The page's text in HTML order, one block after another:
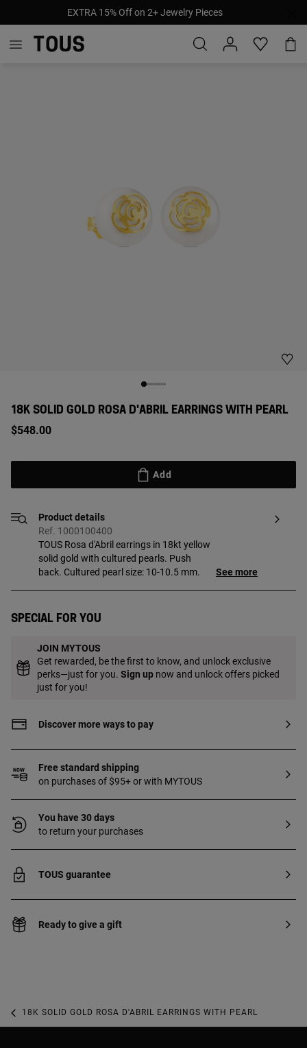
EXTRA 15% Off on 2+ Jewelry Pieces
18K SOLID GOLD ROSA D'ABRIL EARRINGS WITH PEARL
$548.00
Add
Product details
Ref. 1000100400
TOUS Rosa d'Abril earrings in 18kt yellow
solid gold with cultured pearls. Push
back. Cultured pearl size: 10-10.5 mm.
See more
Special for you
JOIN MYTOUS
Get rewarded, be the first to know, and unlock exclusive
perks—just for you. Sign up now and unlock offers picked
just for you!
Discover more ways to pay
Free standard shipping
on purchases of $95+ or with MYTOUS
You have 30 days
to return your purchases
TOUS guarantee
Ready to give a gift
18K SOLID GOLD ROSA D'ABRIL EARRINGS WITH PEARL